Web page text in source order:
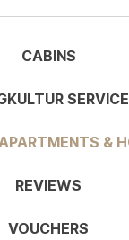
CABINS
SERVICE
&
REVIEWS
VOUCHERS